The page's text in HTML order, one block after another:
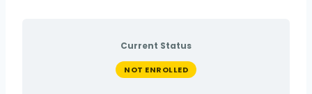
Current Status
NOT ENROLLED